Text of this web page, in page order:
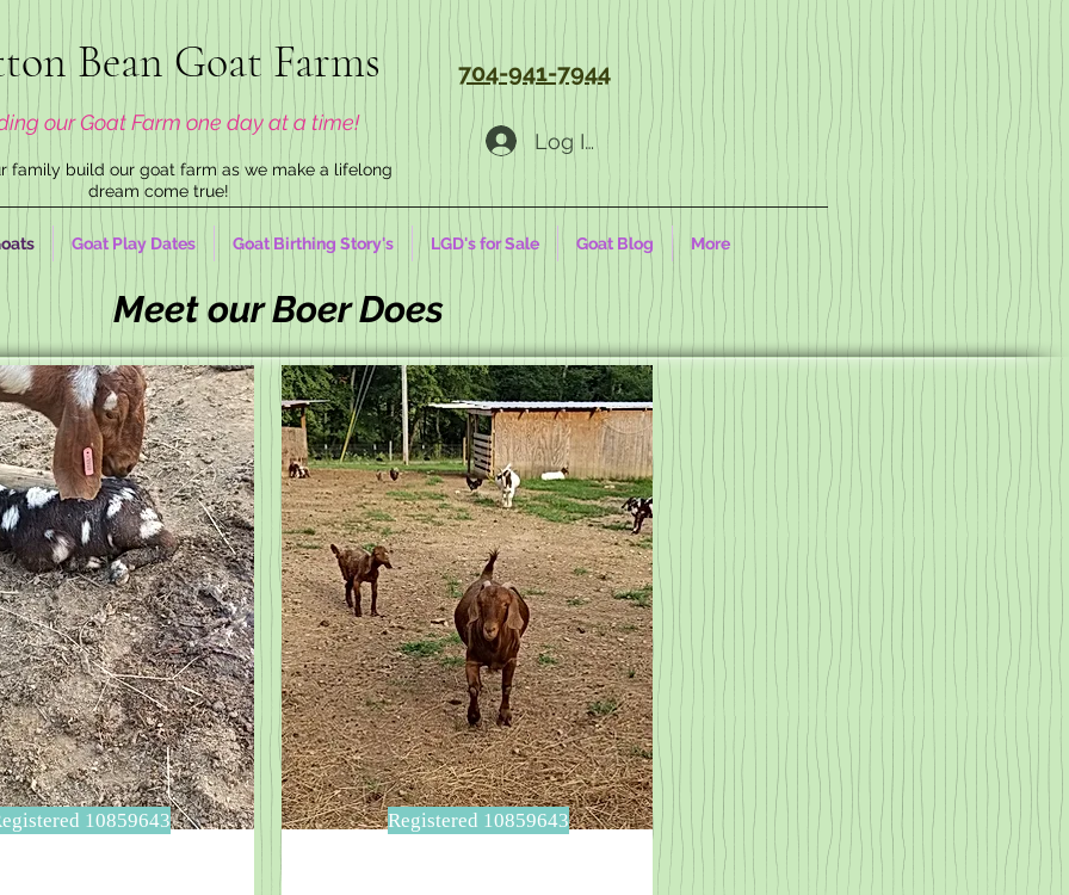
Bean Goat Farms
our Goat Farm one day at a time!
family build our goat farm as we make a lifelong
dream come true!
704-941-7944
Log In
Goat Play Dates Goat Birthing Story's LGD's for Sale Goat Blog More
Meet our Boer Does
Registered 10859643
10859643